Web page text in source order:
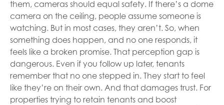
them, cameras should equal safety. If there’s a dome
camera on the ceiling, people assume someone is
watching. But in most cases, they aren’t. So, when
something does happen, and no one responds, it
feels like a broken promise. That perception gap is
dangerous. Even if you follow up later, tenants
remember that no one stepped in. They start to feel
like they’re on their own. And that damages trust. For
properties trying to retain tenants and boost